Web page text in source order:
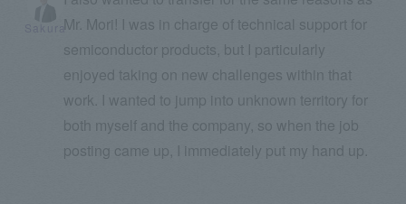
Mr. Mori! I was in charge of technical support for
semiconductor products, but I particularly
enjoyed taking on new challenges within that
work. I wanted to jump into unknown territory for
both myself and the company, so when the job
posting came up, I immediately put my hand up.